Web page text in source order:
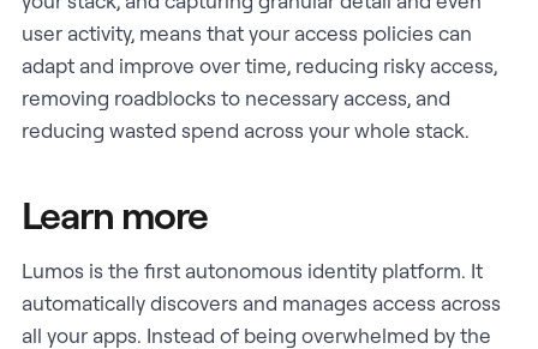
user activity, means that your access policies can
adapt and improve over time, reducing risky access,
removing roadblocks to necessary access, and
reducing wasted spend across your whole stack.
Learn more
Lumos is the first autonomous identity platform. It
automatically discovers and manages access across
all your apps. Instead of being overwhelmed by the